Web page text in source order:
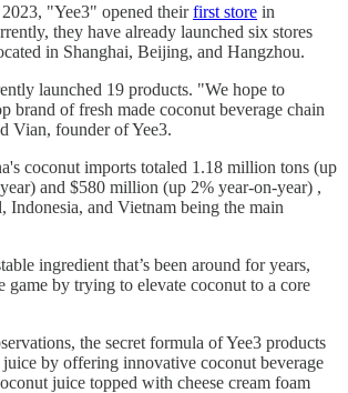
"Yee3" opened theirfirst store in
they have already launched six stores
in Shanghai, Beijing, and Hangzhou.
launched 19 products. "We hope to
brand of fresh made coconut beverage chain
Vian, founder of Yee3.
coconut imports totaled 1.18 million tons (up
and $580 million (up 2% year-on-year) ,
Indonesia, and Vietnam being the main
ingredient that’s been around for years,
game by trying to elevate coconut to a core
the secret formula of Yee3 products
by offering innovative coconut beverage
juice topped with cheese cream foam